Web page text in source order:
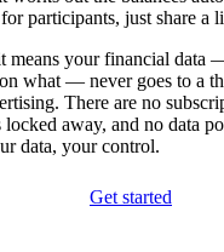
participants, just share a
means your financial data
what — never goes to a
There are no
locked away, and no data
data, your control.
Get started